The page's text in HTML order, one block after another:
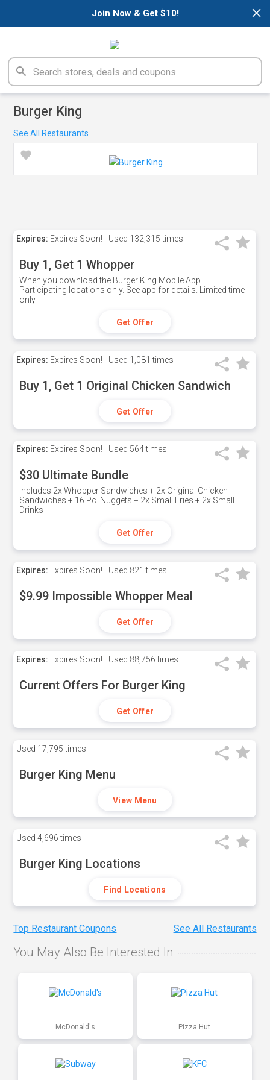
×
Join Now & Get $10!
Burger King
See All Restaurants
Expires: Expires Soon! Used 132,315 times
Buy 1, Get 1 Whopper
When you download the Burger King Mobile App.
Participating locations only. See app for details. Limited time
only
Get Offer
Expires: Expires Soon! Used 1,081 times
Buy 1, Get 1 Original Chicken Sandwich
Get Offer
Expires: Expires Soon! Used 564 times
$30 Ultimate Bundle
Includes 2x Whopper Sandwiches + 2x Original Chicken
Sandwiches + 16 Pc. Nuggets + 2x Small Fries + 2x Small
Drinks
Get Offer
Expires: Expires Soon! Used 821 times
$9.99 Impossible Whopper Meal
Get Offer
Expires: Expires Soon! Used 88,756 times
Current Offers For Burger King
Get Offer
Used 17,795 times
Burger King Menu
View Menu
Used 4,696 times
Burger King Locations
Find Locations
Top Restaurant Coupons See All Restaurants
You May Also Be Interested In
McDonald's Pizza Hut